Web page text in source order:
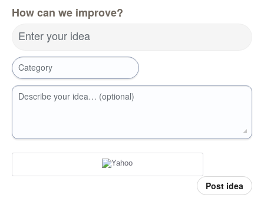
How can we improve?
Enter your idea
Category
Describe your idea… (optional)
Post idea